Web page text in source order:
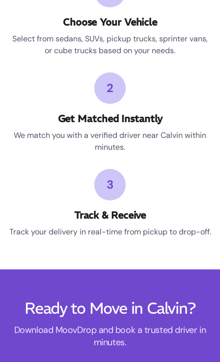
Choose Your Vehicle
Select from sedans, SUVs, pickup trucks, sprinter vans,
or cube trucks based on your needs.
2
Get Matched Instantly
We match you with a verified driver near Calvin within
minutes.
3
Track & Receive
Track your delivery in real-time from pickup to drop-off.
Ready to Move in Calvin?
Download MoovDrop and book a trusted driver in
minutes.